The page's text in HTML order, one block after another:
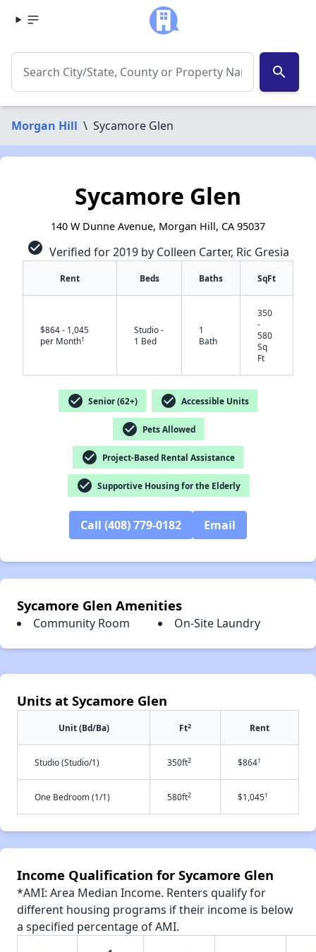
search
Morgan Hill \ Sycamore Glen
Sycamore Glen
140 W Dunne Avenue, Morgan Hill, CA 95037
check_circle Verified for 2019 by Colleen Carter, Ric Gresia
Rent Beds Baths SqFt
$864 - 1,045
per Month†
Studio -
1 Bed
1
Bath
350
-
580
Sq
Ft
check_circle Senior (62+) check_circle Accessible Units
check_circle Pets Allowed
check_circle Project-Based Rental Assistance
check_circle Supportive Housing for the Elderly
Call (408) 779-0182 Email
Sycamore Glen Amenities
Community Room On-Site Laundry
Units at Sycamore Glen
Unit (Bd/Ba) Ft2 Rent
Studio (Studio/1) 350ft2 $864†
One Bedroom (1/1) 580ft2 $1,045†
Income Qualification for Sycamore Glen
*AMI: Area Median Income. Renters qualify for
different housing programs if their income is below
a specified percentage of AMI.